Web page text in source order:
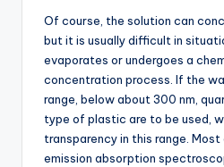
Of course, the solution can
but it is usually difficult in
evaporates or undergoes a
concentration process. If the
range, below about 300 nm,
type of plastic are to be used,
transparency in this range.
emission absorption